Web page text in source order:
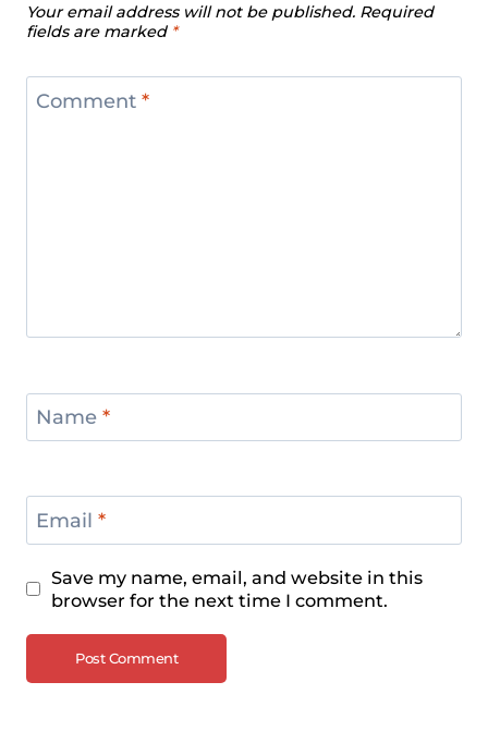
Your email address will not be published. Required
fields are marked *
Comment *
Name *
Email *
Save my name, email, and website in this
browser for the next time I comment.